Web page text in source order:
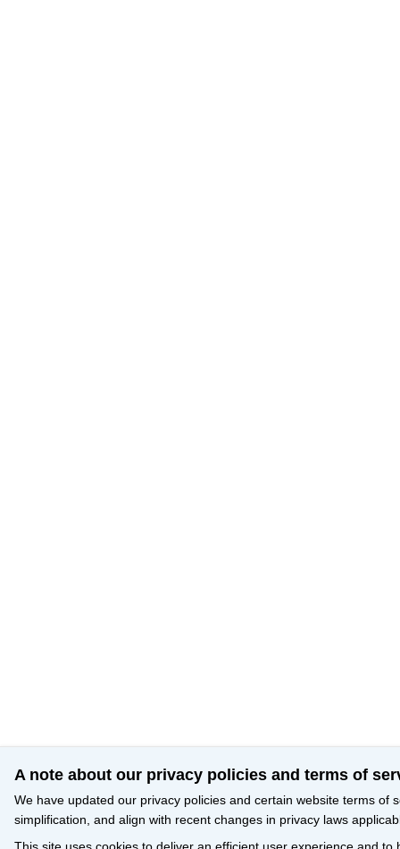
A note about our privacy policies and terms of
We have updated our privacy policies and certain website terms of
simplification, and align with recent changes in privacy laws